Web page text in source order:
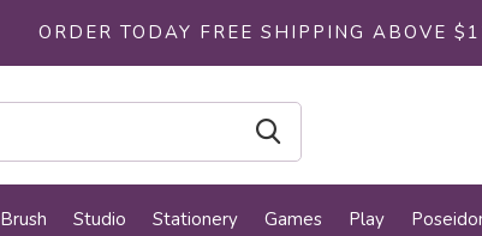
Brush Studio Stationery Games Play
ORDER TODAY FREE SHIPPING ABOVE